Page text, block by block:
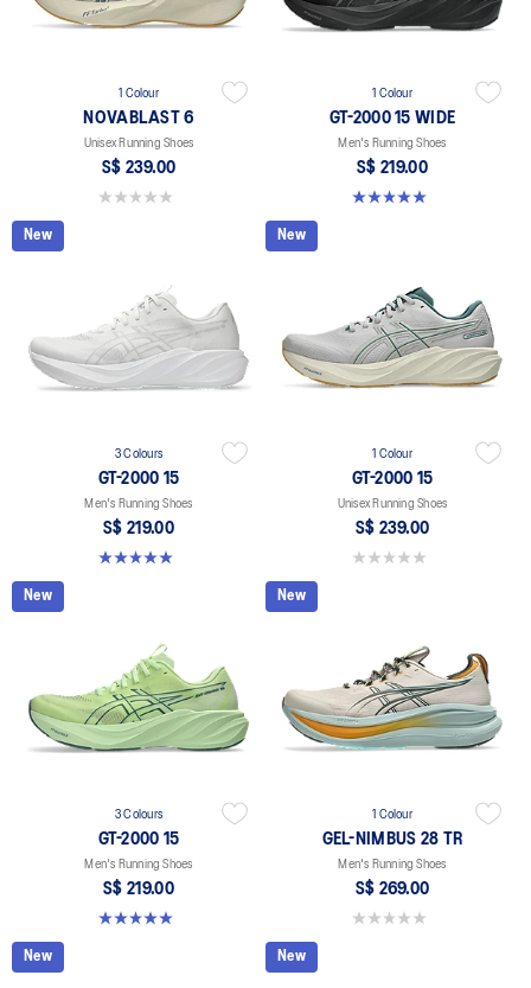
1 Colour
NOVABLAST 6
Unisex Running Shoes
S$ 239.00
0.0 out of 5 stars.
1 Colour
GT-2000 15 WIDE
Men's Running Shoes
S$ 219.00
5.0 out of 5 stars. 1 review
New
3 Colours
GT-2000 15
Men's Running Shoes
S$ 219.00
5.0 out of 5 stars. 2 reviews
New
1 Colour
GT-2000 15
Unisex Running Shoes
S$ 239.00
0.0 out of 5 stars.
New
3 Colours
GT-2000 15
Men's Running Shoes
S$ 219.00
5.0 out of 5 stars. 2 reviews
New
1 Colour
GEL-NIMBUS 28 TR
Men's Running Shoes
S$ 269.00
0.0 out of 5 stars.
New New